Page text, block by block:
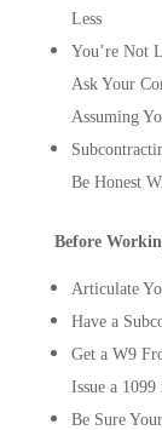
Less
You’re Not
Ask Your
Assuming
Be Honest
Before
Articulate
Have a
Get a W9
Issue a
Be Sure